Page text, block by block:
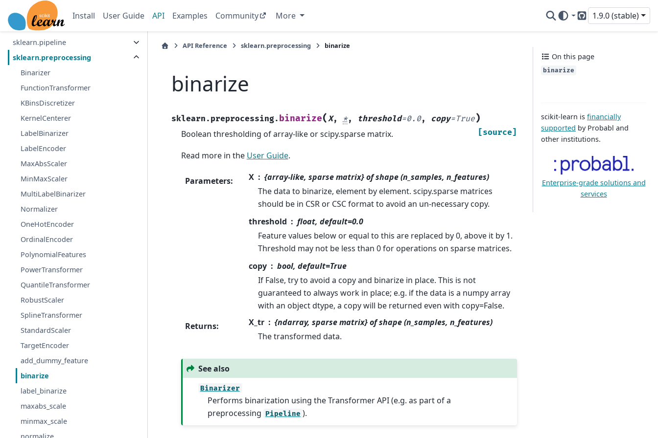
Install User Guide API Examples Community More
GitHub
1.9.0 (stable)
sklearn.neighbors
sklearn.neural_network
sklearn.pipeline
sklearn.preprocessing
Binarizer
FunctionTransformer
KBinsDiscretizer
KernelCenterer
LabelBinarizer
LabelEncoder
MaxAbsScaler
MinMaxScaler
MultiLabelBinarizer
Normalizer
OneHotEncoder
OrdinalEncoder
PolynomialFeatures
PowerTransformer
QuantileTransformer
RobustScaler
SplineTransformer
StandardScaler
TargetEncoder
add_dummy_feature
binarize
label_binarize
maxabs_scale
minmax_scale
API Reference sklearn.preprocessing binarize
binarize
sklearn.preprocessing. binarize(X, *, threshold=0.0, copy=True)
[source]
Boolean thresholding of array-like or scipy.sparse matrix.
Read more in the User Guide.
Parameters: X
{array-like, sparse matrix} of shape (n_samples, n_features)
The data to binarize, element by element. scipy.sparse matrices
should be in CSR or CSC format to avoid an un-necessary copy.
threshold
float, default=0.0
Feature values below or equal to this are replaced by 0, above it by 1.
Threshold may not be less than 0 for operations on sparse matrices.
copy
bool, default=True
If False, try to avoid a copy and binarize in place. This is not
guaranteed to always work in place; e.g. if the data is a numpy array
with an object dtype, a copy will be returned even with copy=False.
Returns: X_tr
{ndarray, sparse matrix} of shape (n_samples, n_features)
The transformed data.
See also
Binarizer
Performs binarization using the Transformer API (e.g. as part of a
preprocessing Pipeline ).
On this page
binarize
scikit-learn is financially
supported by Probabl and
other institutions.
Enterprise-grade solutions and
services